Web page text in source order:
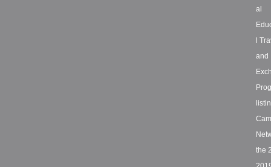
al
l
and
the